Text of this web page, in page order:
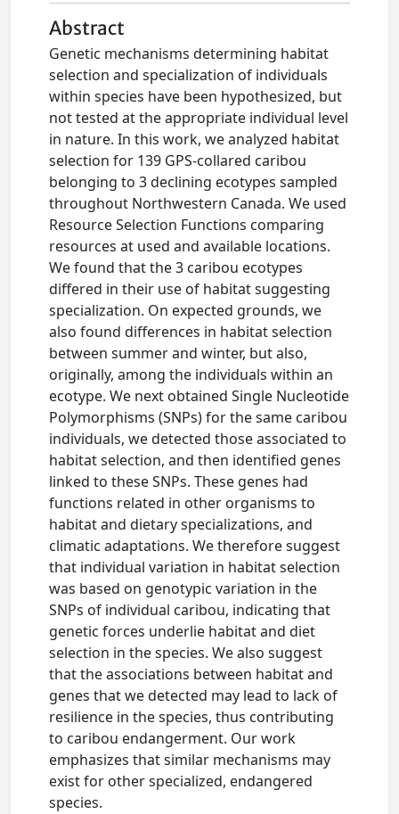
Abstract
Genetic mechanisms determining habitat
selection and specialization of individuals
within species have been hypothesized, but
not tested at the appropriate individual level
in nature. In this work, we analyzed habitat
selection for 139 GPS-collared caribou
belonging to 3 declining ecotypes sampled
throughout Northwestern Canada. We used
Resource Selection Functions comparing
resources at used and available locations.
We found that the 3 caribou ecotypes
differed in their use of habitat suggesting
specialization. On expected grounds, we
also found differences in habitat selection
between summer and winter, but also,
originally, among the individuals within an
ecotype. We next obtained Single Nucleotide
Polymorphisms (SNPs) for the same caribou
individuals, we detected those associated to
habitat selection, and then identified genes
linked to these SNPs. These genes had
functions related in other organisms to
habitat and dietary specializations, and
climatic adaptations. We therefore suggest
that individual variation in habitat selection
was based on genotypic variation in the
SNPs of individual caribou, indicating that
genetic forces underlie habitat and diet
selection in the species. We also suggest
that the associations between habitat and
genes that we detected may lead to lack of
resilience in the species, thus contributing
to caribou endangerment. Our work
emphasizes that similar mechanisms may
exist for other specialized, endangered
species.